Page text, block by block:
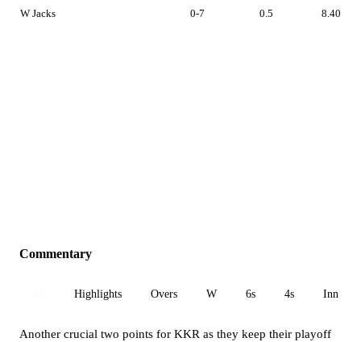
W Jacks 0-7 0.5 8.40
Commentary
Highlights Overs W 6s 4s Inn 1
Another crucial two points for KKR as they keep their playoff